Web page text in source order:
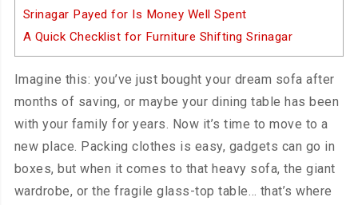
Srinagar Payed for Is Money Well Spent
A Quick Checklist for Furniture Shifting Srinagar
Imagine this: you’ve just bought your dream sofa after
months of saving, or maybe your dining table has been
with your family for years. Now it’s time to move to a
new place. Packing clothes is easy, gadgets can go in
boxes, but when it comes to that heavy sofa, the giant
wardrobe, or the fragile glass-top table… that’s where